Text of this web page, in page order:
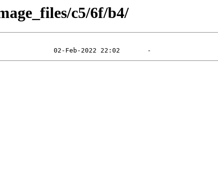
c5/6f/b4/